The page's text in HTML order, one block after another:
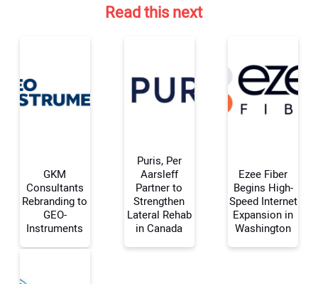
Your Name:
Your Email Address:
Read this next
GKM
Consultants
Rebranding to
GEO-
Instruments
Puris, Per
Aarsleff
Partner to
Strengthen
Lateral Rehab
in Canada
Ezee Fiber
Begins High-
Speed Internet
Expansion in
Washington